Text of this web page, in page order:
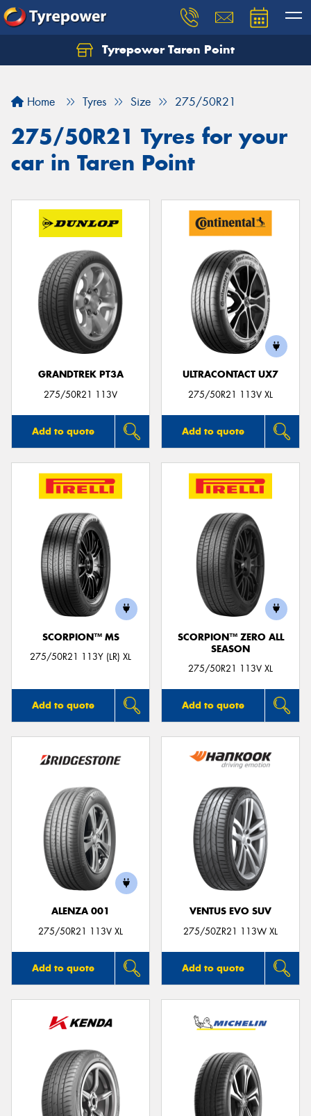
Tyrepower Taren Point
Home Tyres Size 275/50R21
275/50R21 Tyres for your
car in Taren Point
GRANDTREK PT3A
275/50R21 113V
Add to quote
ULTRACONTACT UX7
275/50R21 113V XL
Add to quote
SCORPION™ MS
275/50R21 113Y (LR) XL
Add to quote
SCORPION™ ZERO ALL
SEASON
275/50R21 113V XL
Add to quote
ALENZA 001
275/50R21 113V XL
Add to quote
VENTUS EVO SUV
275/50ZR21 113W XL
Add to quote
Let us know what you need, and our team will
Your details
Send